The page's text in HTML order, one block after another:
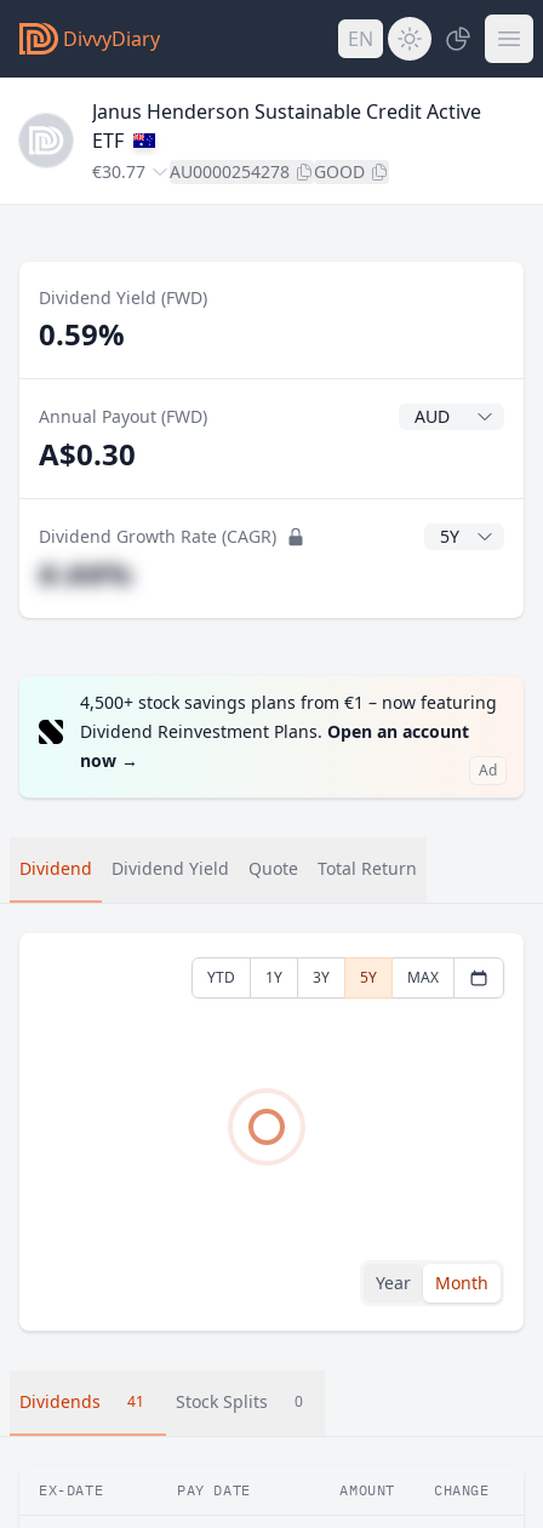
DivvyDiary EN
Janus Henderson Sustainable Credit Active
ETF
€30.77 AU0000254278 GOOD
Dividend Yield (FWD)
0.59%
Annual Payout (FWD) Dividend
A$0.30
Dividend Growth Rate (CAGR) CAGR Years
#.##%
4,500+ stock savings plans from €1 – now featuring
Dividend Reinvestment Plans. Open an account
now → Ad
Dividend Dividend Yield Quote Total Return
YTD 1Y 3Y 5Y MAX
Year Month
Dividends 41 Stock Splits 0
EX-DATE PAY DATE AMOUNT CHANGE